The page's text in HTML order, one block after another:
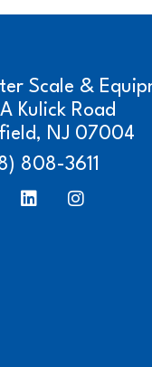
Scale &
Kulick Road
NJ 07004
808-3611